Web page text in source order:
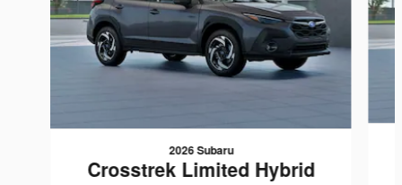
2026 Subaru
Crosstrek Limited Hybrid